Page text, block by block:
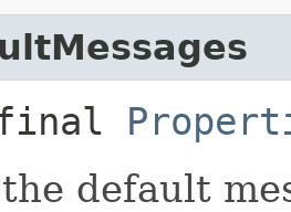
default